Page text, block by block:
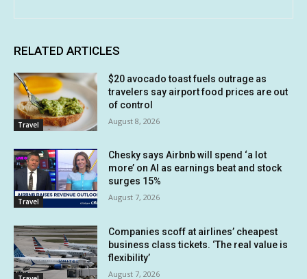
RELATED ARTICLES
Travel
$20 avocado toast fuels outrage as
travelers say airport food prices are out
of control
August 8, 2026
Travel
Chesky says Airbnb will spend ‘a lot
more’ on AI as earnings beat and stock
surges 15%
August 7, 2026
Companies scoff at airlines’ cheapest
business class tickets. ‘The real value is
flexibility’
August 7, 2026